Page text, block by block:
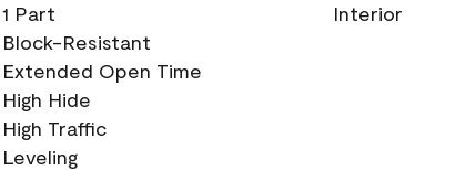
1 Part
Block-Resistant
Extended Open Time
High Hide
High Traffic
Leveling
Interior